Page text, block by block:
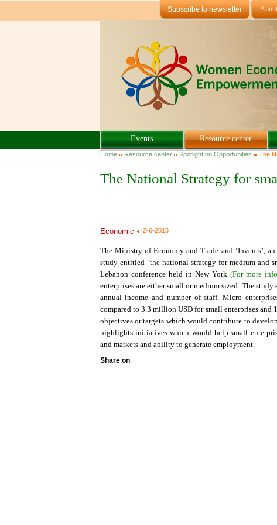
Subscribe to newsletter
Events Resource center
You are here
Home Resource center Spotlight on Opportunities The
The National Strategy for
Economic 2-6-2015
The Ministry of Economy and Trade and ‘Invents’,
study entitled "the national strategy for medium and
Lebanon conference held in New York (For more
enterprises are either small or medium sized. The
annual income and number of staff. Micro
compared to 3.3 million USD for small enterprises
objectives or targets which would contribute to
highlights initiatives which would help small
and markets and ability to generate employment.
Share on